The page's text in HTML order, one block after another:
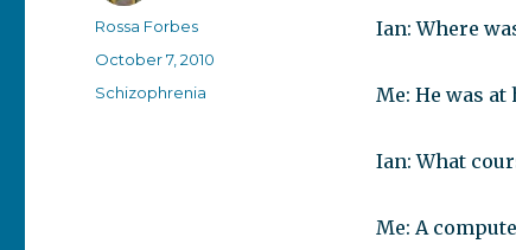
Ian: Where
Me: He was at
Ian: What
Me: A
Author
Rossa Forbes
Posted
October 7, 2010
Categories
Schizophrenia